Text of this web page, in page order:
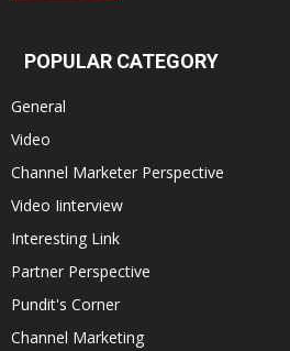
POPULAR CATEGORY
General
Video
Channel Marketer Perspective
Video Iinterview
Interesting Link
Partner Perspective
Pundit's Corner
Channel Marketing